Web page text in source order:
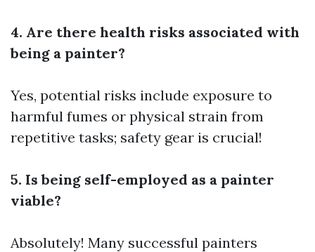
4. Are there health risks associated with
being a painter?
Yes, potential risks include exposure to
harmful fumes or physical strain from
repetitive tasks; safety gear is crucial!
5. Is being self-employed as a painter
viable?
Absolutely! Many successful painters